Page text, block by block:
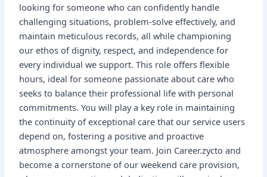
looking for someone who can confidently handle
challenging situations, problem-solve effectively, and
maintain meticulous records, all while championing
our ethos of dignity, respect, and independence for
every individual we support. This role offers flexible
hours, ideal for someone passionate about care who
seeks to balance their professional life with personal
commitments. You will play a key role in maintaining
the continuity of exceptional care that our service users
depend on, fostering a positive and proactive
atmosphere amongst your team. Join Career.zycto and
become a cornerstone of our weekend care provision,